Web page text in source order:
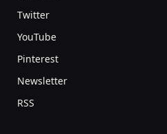
Twitter
YouTube
Pinterest
Newsletter
RSS